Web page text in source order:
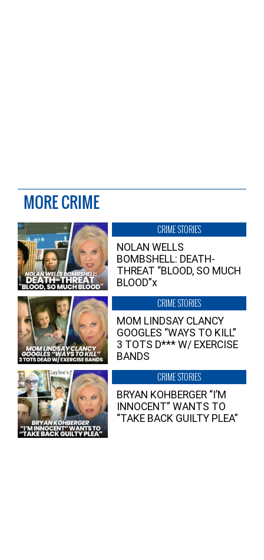
MORE CRIME
CRIME STORIES
NOLAN WELLS
BOMBSHELL: DEATH-
THREAT “BLOOD, SO MUCH
BLOOD”x
CRIME STORIES
MOM LINDSAY CLANCY
GOOGLES “WAYS TO KILL”
3 TOTS D*** W/ EXERCISE
BANDS
CRIME STORIES
BRYAN KOHBERGER “I’M
INNOCENT” WANTS TO
“TAKE BACK GUILTY PLEA”